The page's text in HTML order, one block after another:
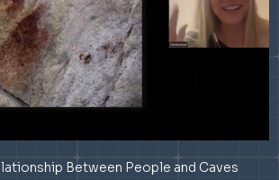
Between People and Caves